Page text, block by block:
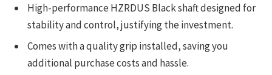
High-performance HZRDUS Black shaft designed for
stability and control, justifying the investment.
Comes with a quality grip installed, saving you
additional purchase costs and hassle.